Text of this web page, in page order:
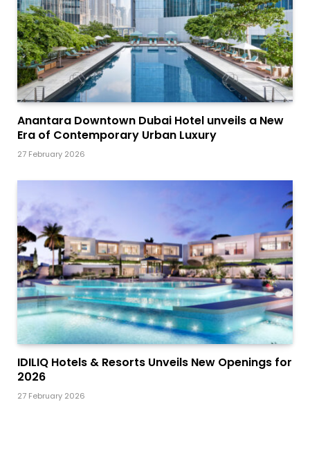
Anantara Downtown Dubai Hotel unveils a New
Era of Contemporary Urban Luxury
27 February 2026
IDILIQ Hotels & Resorts Unveils New Openings for
2026
27 February 2026